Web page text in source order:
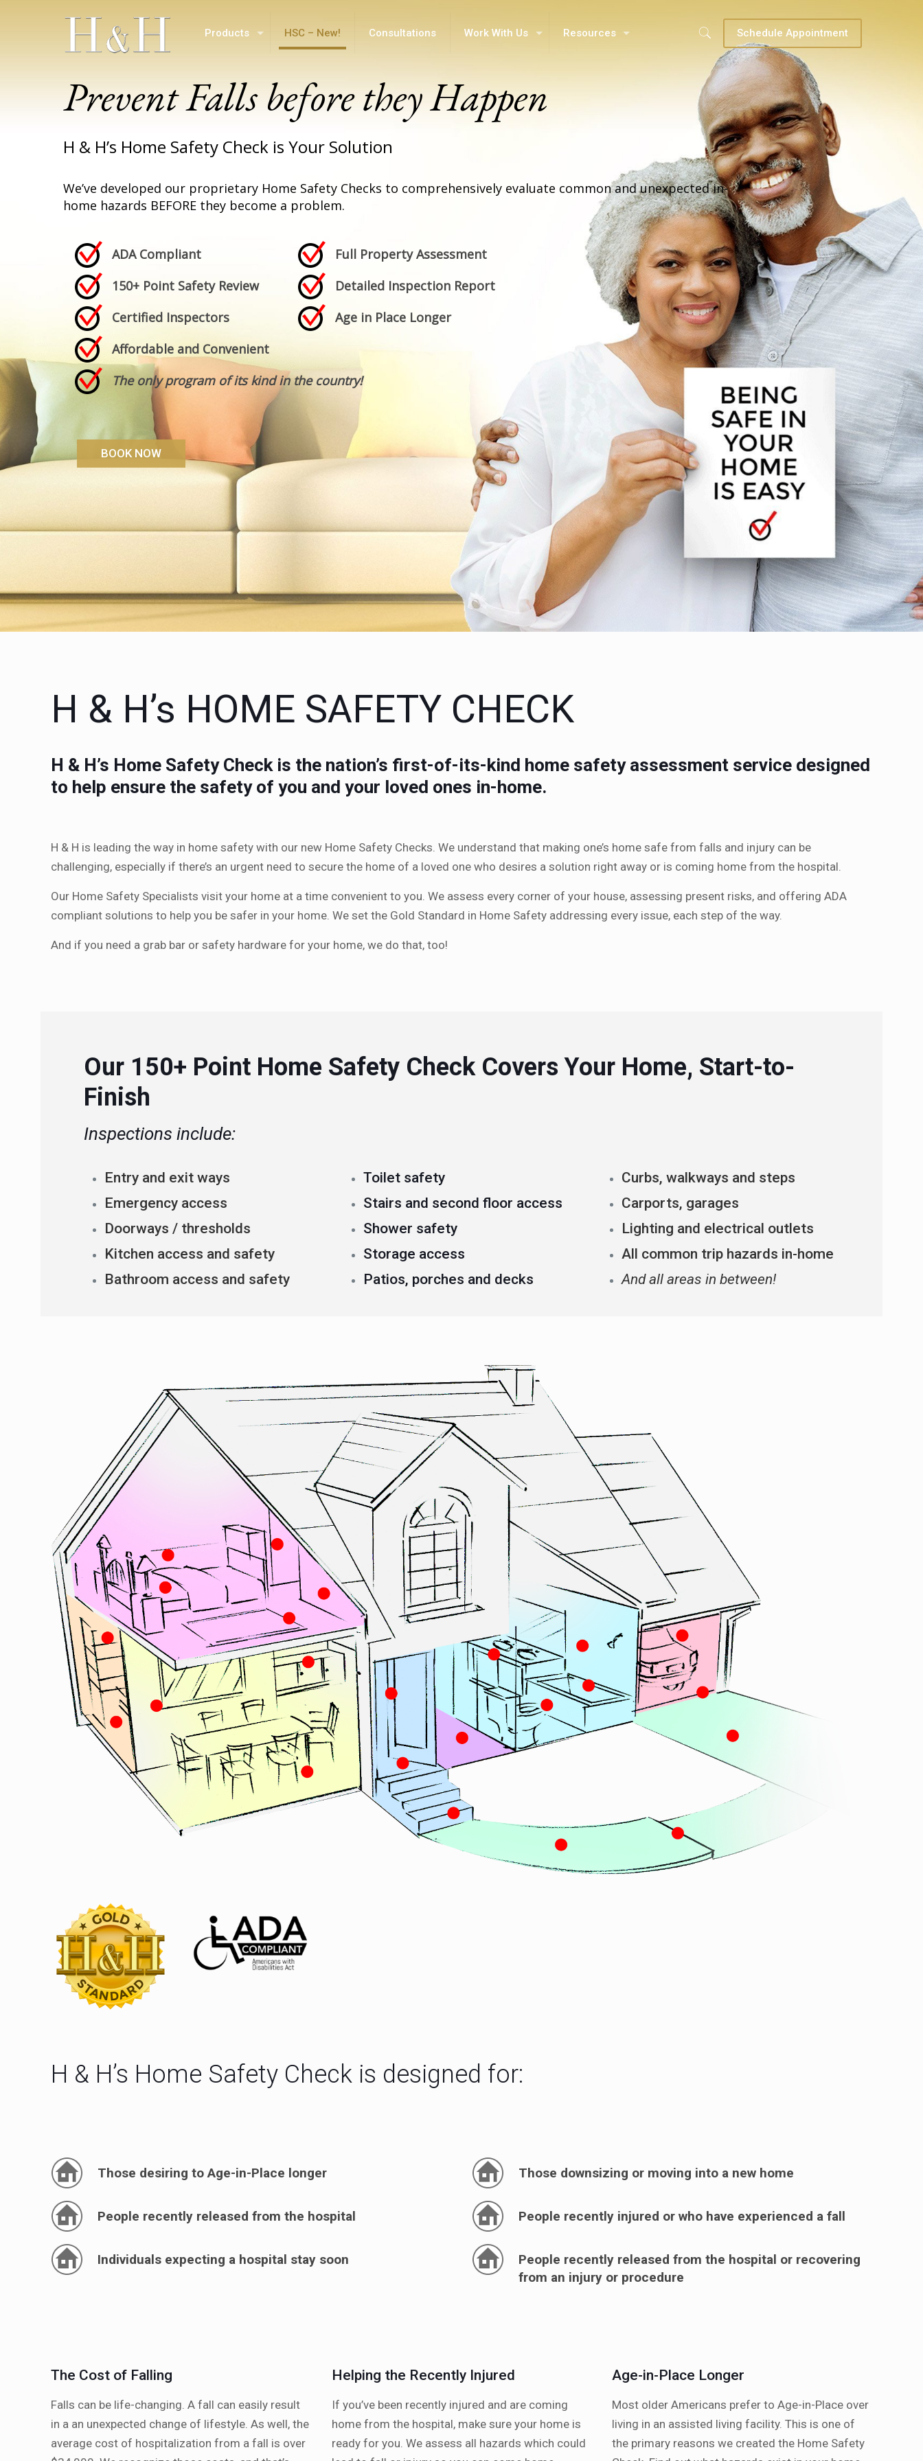
Products HSC – New! Consultations Work With Us Resources Schedule Appointment
Prevent Falls before they Happen
H & H’s Home Safety Check is Your Solution
We’ve developed our proprietary Home Safety Checks to comprehensively evaluate common and unexpected in-
home hazards BEFORE they become a problem.
ADA Compliant
150+ Point Safety Review
Certified Inspectors
Affordable and Convenient
The only program of its kind in the country!
Full Property Assessment
Detailed Inspection Report
Age in Place Longer
BOOK NOW
H & H’s HOME SAFETY CHECK
H & H’s Home Safety Check is the nation’s first-of-its-kind home safety assessment service designed
to help ensure the safety of you and your loved ones in-home.
H & H is leading the way in home safety with our new Home Safety Checks. We understand that making one’s home safe from falls and injury can be
challenging, especially if there’s an urgent need to secure the home of a loved one who desires a solution right away or is coming home from the hospital.
Our Home Safety Specialists visit your home at a time convenient to you. We assess every corner of your house, assessing present risks, and offering ADA
compliant solutions to help you be safer in your home. We set the Gold Standard in Home Safety addressing every issue, each step of the way.
And if you need a grab bar or safety hardware for your home, we do that, too!
Our 150+ Point Home Safety Check Covers Your Home, Start-to-
Finish
Inspections include:
Entry and exit ways
Emergency access
Doorways / thresholds
Kitchen access and safety
Bathroom access and safety
Toilet safety
Stairs and second floor access
Shower safety
Storage access
Patios, porches and decks
Curbs, walkways and steps
Carports, garages
Lighting and electrical outlets
All common trip hazards in-home
And all areas in between!
H & H’s Home Safety Check is designed for:
Those desiring to Age-in-Place longer
People recently released from the hospital
Individuals expecting a hospital stay soon
Those downsizing or moving into a new home
People recently injured or who have experienced a fall
People recently released from the hospital or recovering
from an injury or procedure
The Cost of Falling
Falls can be life-changing. A fall can easily result
in a an unexpected change of lifestyle. As well, the
average cost of hospitalization from a fall is over
Helping the Recently Injured
If you’ve been recently injured and are coming
home from the hospital, make sure your home is
ready for you. We assess all hazards which could
Age-in-Place Longer
Most older Americans prefer to Age-in-Place over
living in an assisted living facility. This is one of
the primary reasons we created the Home Safety